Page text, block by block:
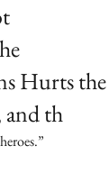
Hurts the
and th